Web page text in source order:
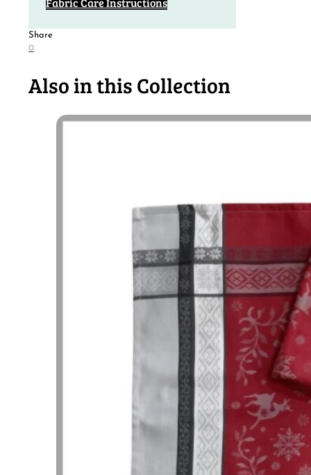
Share
0
Also in this Collection